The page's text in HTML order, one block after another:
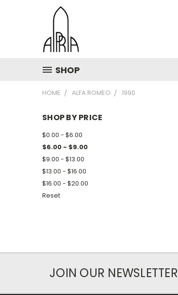
SHOP
HOME ALFA ROMEO 1990
SHOP BY PRICE
$0.00 - $6.00
$6.00 - $9.00
$9.00 - $13.00
$13.00 - $16.00
$16.00 - $20.00
Reset
JOIN OUR NEWSLETTER